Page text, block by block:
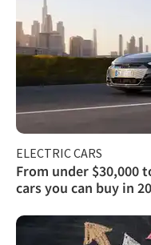
ELECTRIC CARS
From under $30,000
cars you can buy in